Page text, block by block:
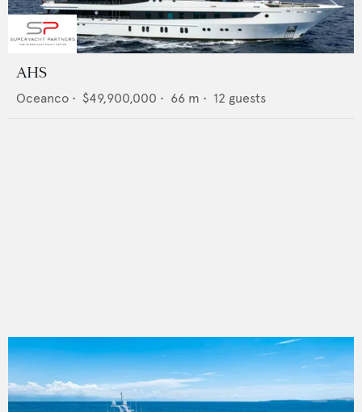
AHS
Oceanco • $49,900,000 • 66 m • 12 guests